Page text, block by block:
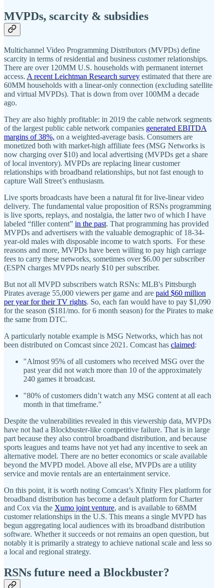
MVPDs, scarcity & subsidies
Multichannel Video Programming Distributors (MVPDs) define
scarcity in terms of residential and business customer relationships.
There are over 120MM U.S. households with permanent internet
access. A recent Leichtman Research survey estimated that there are
60MM households with a linear-only connection (excluding satellite
and virtual MVPDs). That is down from over 100MM a decade
ago.
They are also highly profitable: in 2019 the cable network segments
of the largest public cable network companies generated EBITDA
margins of 38%, on a weighted-average basis. Consumers are
monetized both with market-high affiliate fees (MSG Networks is
now charging over $10) and local advertising (MVPDs get a share
of local inventory). MVPDs are replacing linear customer
relationships with broadband relationships, but not fast enough to
capture Wall Street’s enthusiasm.
Live sports broadcasts have been a natural fit for live-linear video
delivery. The fundamental value proposition of RSNs programming
is live sports, replays, and nostalgia, the latter two of which I have
labeled “filler content” in the past. That programming has provided
MVPDs and advertisers with the valuable demographic of 18-34-
year-old males with disposable income to watch sports. For these
reasons and more, MVPDs have been willing to pay high carriage
fees to carry these networks, sometimes over $6.00 per subscriber
(ESPN charges MVPDs nearly $10 per subscriber.
But not all MVPD subscribers watch RSNs: MLB's Pittsburgh
Pirates average 55,000 viewers per game and are paid $60 million
per year for their TV rights. So, each fan would have to pay $1,090
for the season ($181/mo. for 6 month season) for the Pirates to make
the same from DTC.
A particularly notable example is MSG Networks, which has not
been distributed on Comcast since 2021. Comcast has claimed:
"Almost 95% of all customers who received MSG over the
past year did not watch more than 10 of the approximately
240 games it broadcast.
"80% of customers didn’t watch any MSG content at all each
month in that timeframe."
Despite the vulnerabilities revealed in this viewership data, MVPDs
have not had a Blockbuster-like competitive failure. That is in large
part because they also control broadband distribution, and because
sports leagues and teams have not yet had any incentive to seek an
alternative model. There are no better economics or scale available
beyond the MVPD model. Above all else, MVPDs are a utility
service and movie rentals are an entertainment service.
On this point, it is worth noting Comcast’s Xfinity Flex platform for
broadband distribution has become a default platform for Charter
and Cox via the Xumo joint venture, and is available to 68MM
customer relationships in the U.S. This means a single MVPD has
begun aggregating local audiences with its broadband distribution
software. Whether it succeeds or not remains an open question, but
notably it is primarily a strategy to achieve national scale and less so
a local and regional strategy.
RSNs future need a Blockbuster?